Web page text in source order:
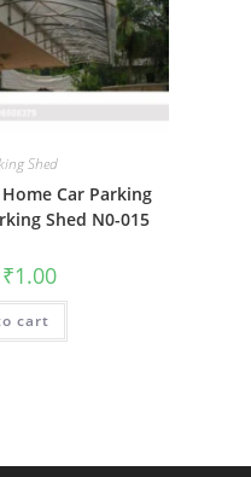
Shed
Car Parking
Shed N0-015
Original
price
was:
₹2.00.
₹1.00Current
price
is:
cart